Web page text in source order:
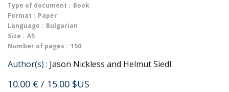
Type of document : Book
Format : Paper
Language : Bulgarian
Size : A5
Number of pages : 150
Author(s) : Jason Nickless and Helmut Siedl
10.00 € / 15.00 $US